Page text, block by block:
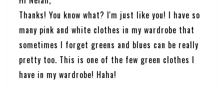
Thanks! You know what? I'm just like you! I have so
many pink and white clothes in my wardrobe that
sometimes I forget greens and blues can be really
pretty too. This is one of the few green clothes I
have in my wardrobe! Haha!